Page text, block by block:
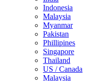
Indonesia
Malaysia
Myanmar
Pakistan
Phillipines
Singapore
Thailand
US / Canada
Malaysia